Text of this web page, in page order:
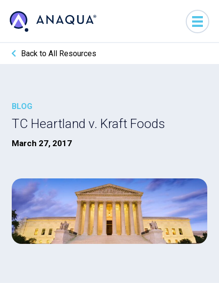
Back to All Resources
BLOG
TC Heartland v. Kraft Foods
March 27, 2017